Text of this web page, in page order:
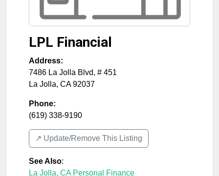
LPL Financial
Address:
7486 La Jolla Blvd, # 451
La Jolla, CA 92037
Phone:
(619) 338-9190
↗️ Update/Remove This Listing
See Also:
La Jolla, CA Personal Finance